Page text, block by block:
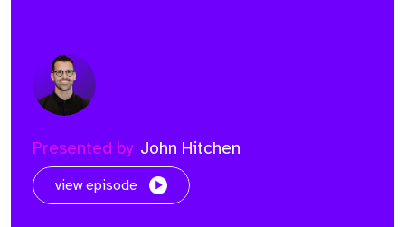
Presented by John Hitchen
view episode